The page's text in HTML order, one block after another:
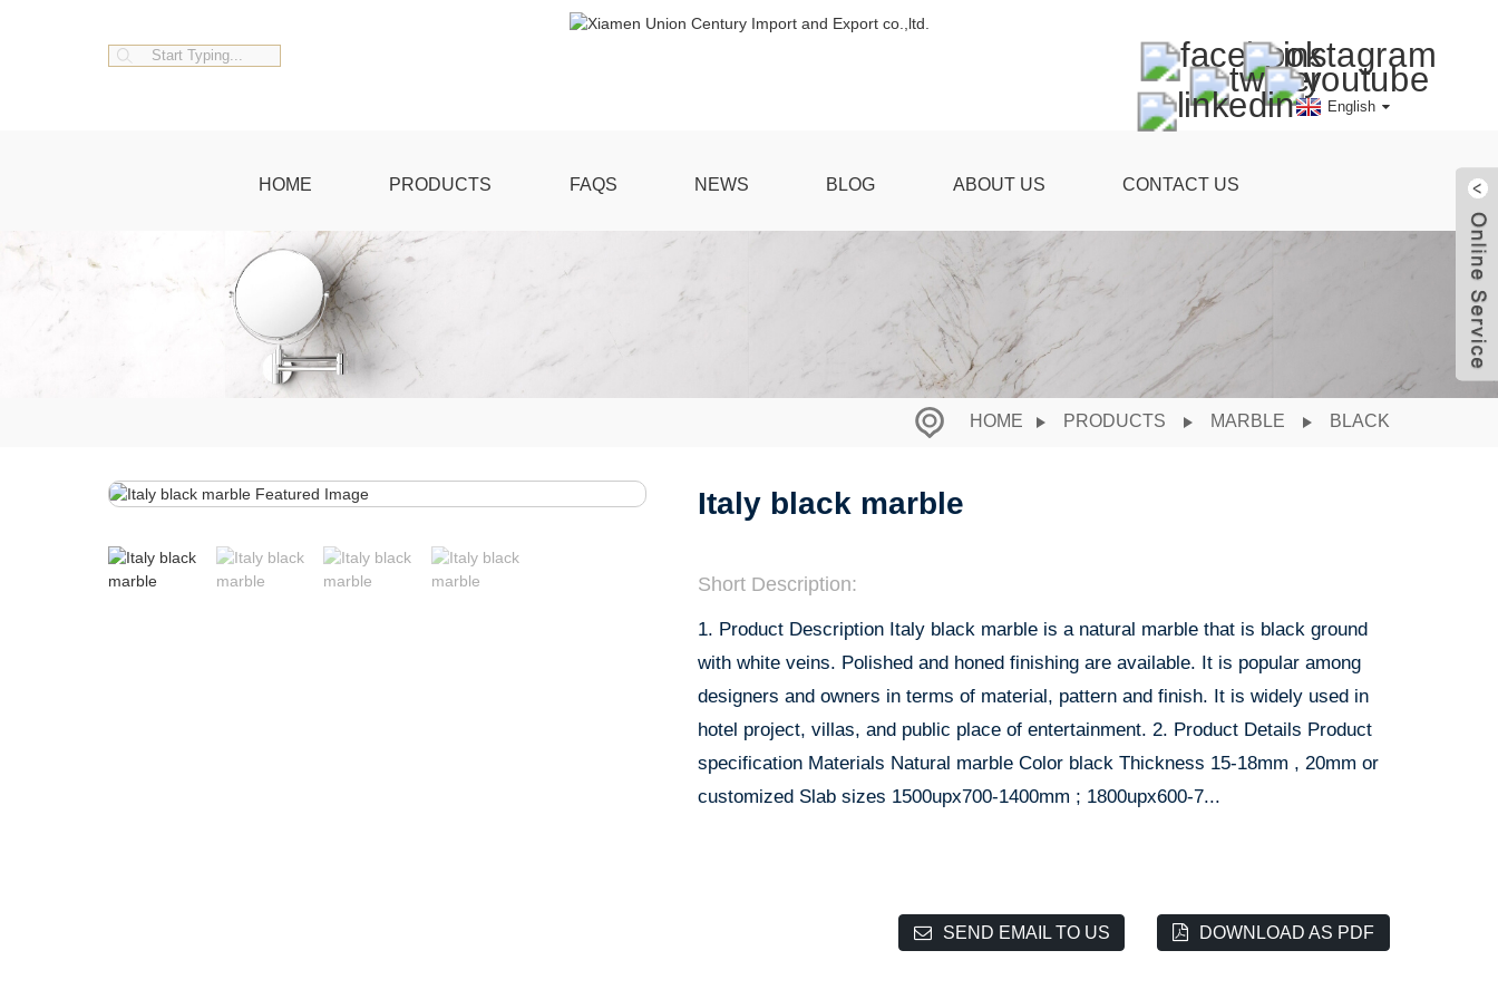
English
HOME PRODUCTS FAQS NEWS BLOG ABOUT US CONTACT US
HOME PRODUCTS MARBLE BLACK
Italy black marble
Short Description:
1. Product Description Italy black marble is a natural marble that is black ground
with white veins. Polished and honed finishing are available. It is popular among
designers and owners in terms of material, pattern and finish. It is widely used in
hotel project, villas, and public place of entertainment. 2. Product Details Product
specification Materials Natural marble Color black Thickness 15-18mm , 20mm or
customized Slab sizes 1500upx700-1400mm ; 1800upx600-7...
SEND EMAIL TO US DOWNLOAD AS PDF